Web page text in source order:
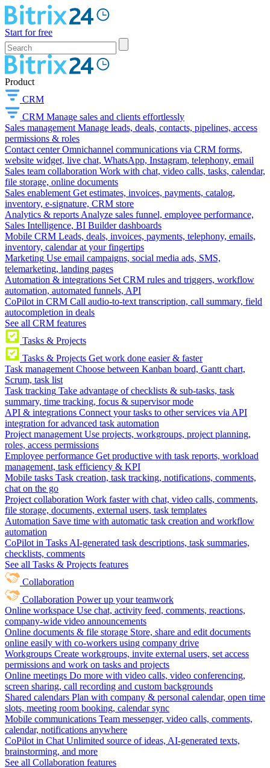
Start for free
Product
CRM
CRM Manage sales and clients effortlessly
Sales management Manage leads, deals, contacts, pipelines, access
permissions & roles
Contact center Omnichannel communications via CRM forms,
website widget, live chat, WhatsApp, Instagram, telephony, email
Sales team collaboration Work with chat, video calls, tasks, calendar,
file storage, online documents
Sales enablement Get estimates, invoices, payments, catalog,
inventory, e-signature, CRM store
Analytics & reports Analyze sales funnel, employee performance,
Sales Intelligence, BI Builder dashboards
Mobile CRM Leads, deals, invoices, payments, telephony, emails,
inventory, calendar at your fingertips
Marketing Use email campaigns, social media ads, SMS,
telemarketing, landing pages
Automation & integrations Set CRM rules and triggers, workflow
automation, automated funnels, API
CoPilot in CRM Call audio-to-text transcription, call summary, field
autocompletion in deals
See all CRM features
Tasks & Projects
Tasks & Projects Get work done easier & faster
Task management Choose between Kanban board, Gantt chart,
Scrum, task list
Task tracking Take advantage of checklists & sub-tasks, task
summary, time tracking, focus & supervisor mode
API & integrations Connect your tasks to other services via API
integration for advanced task automation
Project management Use projects, workgroups, project planning,
roles, access permissions
Employee performance Get productive with task reports, workload
management, task efficiency & KPI
Mobile tasks Task creation, task tracking, notifications, comments,
chat on the go
Project collaboration Work faster with chat, video calls, comments,
file storage, documents, external users, task templates
Automation Save time with automatic task creation and workflow
automation
CoPilot in Tasks AI-generated task descriptions, task summaries,
checklists, comments
See all Tasks & Projects features
Collaboration
Collaboration Power up your teamwork
Online workspace Use chat, activity feed, comments, reactions,
company-wide video announcements
Online documents & file storage Store, share and edit documents
online easily with co-workers using company drive
Workgroups Create workgroups, invite external users, set access
permissions and work on tasks and projects
Online meetings Do more with video calls, video conferencing,
screen sharing, call recording and custom backgrounds
Shared calendars Plan with company & personal calendar, open time
slots, meeting room booking, calendar sync
Mobile communications Team messenger, video calls, comments,
calendar, notifications anywhere
CoPilot in Chat Unlimited source of ideas, AI-generated texts,
brainstorming, and more
See all Collaboration features